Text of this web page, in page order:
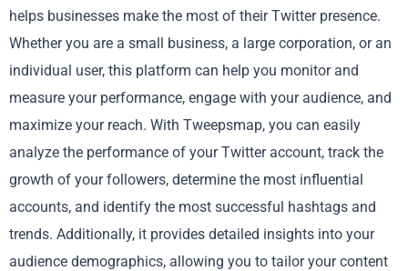
helps businesses make the most of their Twitter presence.
Whether you are a small business, a large corporation, or an
individual user, this platform can help you monitor and
measure your performance, engage with your audience, and
maximize your reach. With Tweepsmap, you can easily
analyze the performance of your Twitter account, track the
growth of your followers, determine the most influential
accounts, and identify the most successful hashtags and
trends. Additionally, it provides detailed insights into your
audience demographics, allowing you to tailor your content